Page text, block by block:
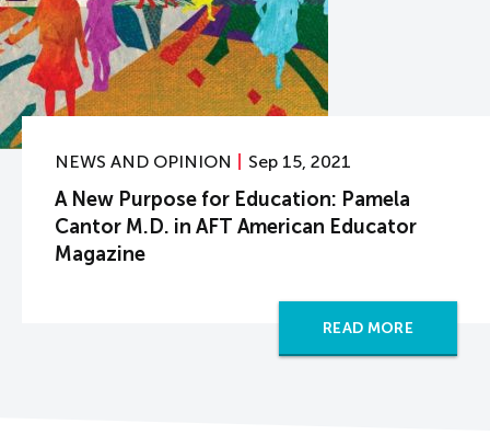
NEWS AND OPINION Sep 15, 2021
A New Purpose for Education: Pamela
Cantor M.D. in AFT American Educator
Magazine
READ MORE